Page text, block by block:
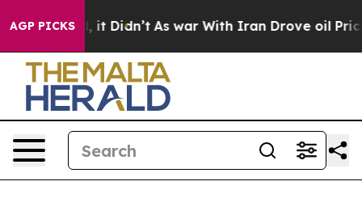
AGP PICKS
Well, it Didn’t As war With Iran Drove oil Prices